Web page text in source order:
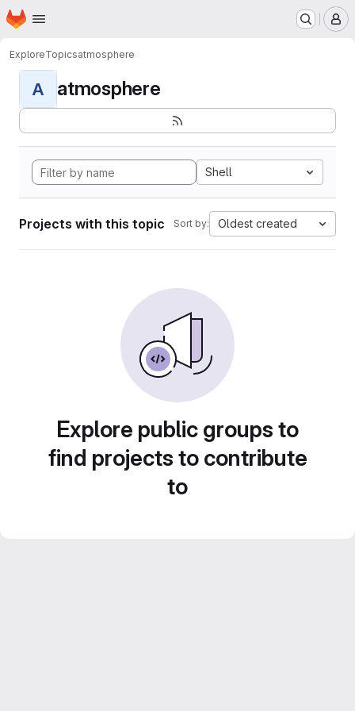
Skip to main content
Homepage
ExploreTopicsatmosphere
A atmosphere
Shell
Projects with this topic Sort by: Oldest created
Explore public groups to
find projects to contribute
to